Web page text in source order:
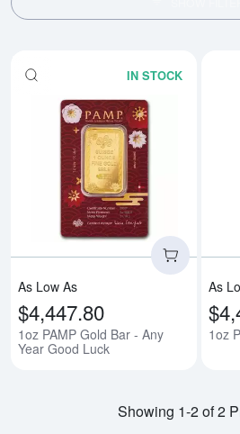
IN STOCK
Read
As Low As
$4,447.80
1oz PAMP Gold Bar - Any
Year Good Luck
As
1oz
Showing 1-2 of 2